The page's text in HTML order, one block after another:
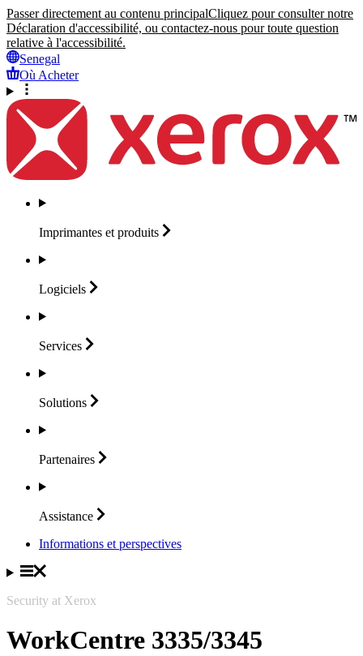
Passer directement au contenu principalCliquez pour consulter notre
Déclaration d'accessibilité, ou contactez-nous pour toute question
relative à l'accessibilité.
Senegal
Où Acheter
Imprimantes et produits
Logiciels
Services
Solutions
Partenaires
Assistance
Informations et perspectives
Security at Xerox
WorkCentre 3335/3345